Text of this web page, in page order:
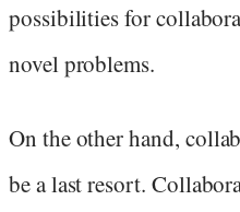
possibilities for
novel problems.
On the other hand,
be a last resort.